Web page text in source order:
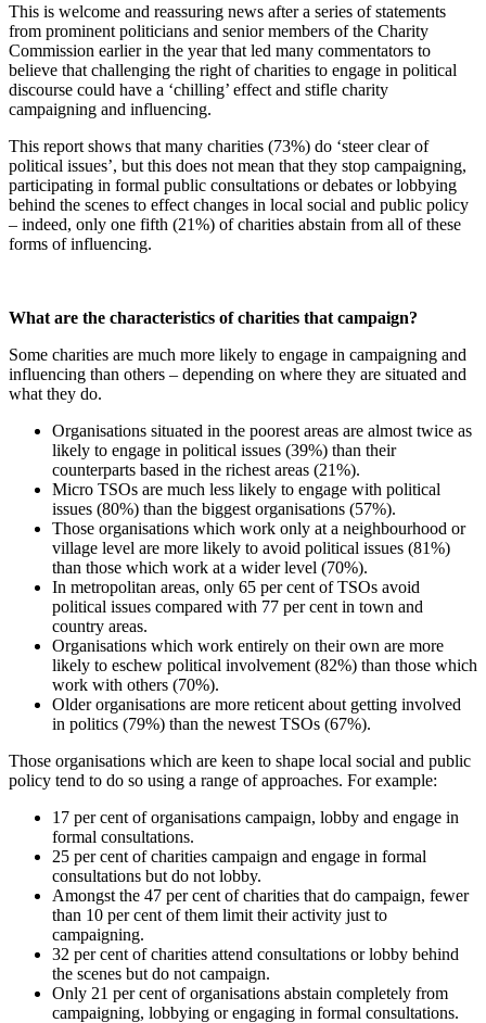
This is welcome and reassuring news after a series of statements
from prominent politicians and senior members of the Charity
Commission earlier in the year that led many commentators to
believe that challenging the right of charities to engage in political
discourse could have a ‘chilling’ effect and stifle charity
campaigning and influencing.
This report shows that many charities (73%) do ‘steer clear of
political issues’, but this does not mean that they stop campaigning,
participating in formal public consultations or debates or lobbying
behind the scenes to effect changes in local social and public policy
– indeed, only one fifth (21%) of charities abstain from all of these
forms of influencing.
What are the characteristics of charities that campaign?
Some charities are much more likely to engage in campaigning and
influencing than others – depending on where they are situated and
what they do.
Organisations situated in the poorest areas are almost twice as
likely to engage in political issues (39%) than their
counterparts based in the richest areas (21%).
Micro TSOs are much less likely to engage with political
issues (80%) than the biggest organisations (57%).
Those organisations which work only at a neighbourhood or
village level are more likely to avoid political issues (81%)
than those which work at a wider level (70%).
In metropolitan areas, only 65 per cent of TSOs avoid
political issues compared with 77 per cent in town and
country areas.
Organisations which work entirely on their own are more
likely to eschew political involvement (82%) than those which
work with others (70%).
Older organisations are more reticent about getting involved
in politics (79%) than the newest TSOs (67%).
Those organisations which are keen to shape local social and public
policy tend to do so using a range of approaches. For example:
17 per cent of organisations campaign, lobby and engage in
formal consultations.
25 per cent of charities campaign and engage in formal
consultations but do not lobby.
Amongst the 47 per cent of charities that do campaign, fewer
than 10 per cent of them limit their activity just to
campaigning.
32 per cent of charities attend consultations or lobby behind
the scenes but do not campaign.
Only 21 per cent of organisations abstain completely from
campaigning, lobbying or engaging in formal consultations.